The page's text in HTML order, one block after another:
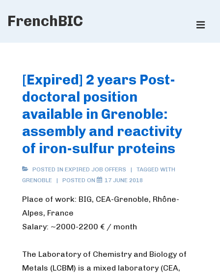
SkipFrenchBIC
[Expired] 2 years Post-
doctoral position
available in Grenoble:
assembly and reactivity
of iron-sulfur proteins
POSTED IN EXPIRED JOB OFFERS
TAGGED WITH
GRENOBLE
POSTED ON 17 JUNE 2018
Place of work: BIG, CEA-Grenoble, Rhône-
Alpes, France
Salary: ~2000-2200 € / month
The Laboratory of Chemistry and Biology of
Metals (LCBM) is a mixed laboratory (CEA,